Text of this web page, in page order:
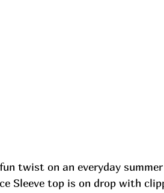
twist on an everyday
Sleeve top is on drop with